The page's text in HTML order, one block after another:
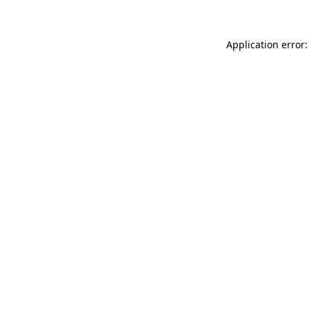
Application